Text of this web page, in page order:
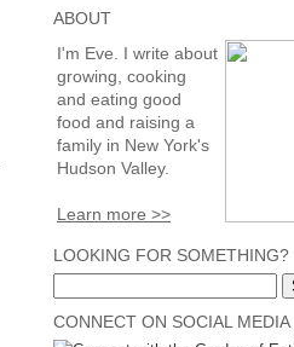
ABOUT
I'm Eve. I write about
growing, cooking
and eating good
food and raising a
family in New York's
Hudson Valley.
Learn more >>
LOOKING FOR SOMETHING?
CONNECT ON SOCIAL MEDIA